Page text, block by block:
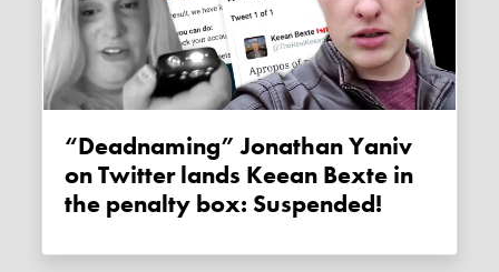
“Deadnaming” Jonathan Yaniv
on Twitter lands Keean Bexte in
the penalty box: Suspended!